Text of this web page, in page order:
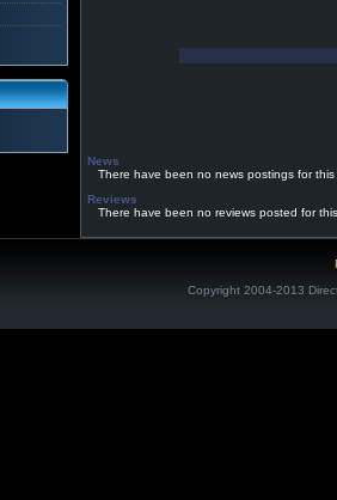
News
There have been no news postings for this
Reviews
There have been no reviews posted for
Copyright 2004-2013